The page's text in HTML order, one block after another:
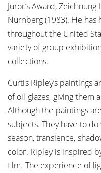
Juror’s Award,
Nurnberg (1983). He
throughout the United
variety of group
collections.
Curtis Ripley’s paintings
of oil glazes, giving them
Although the paintings
subjects. They have to
season, transience,
color. Ripley is inspired
film. The experience of